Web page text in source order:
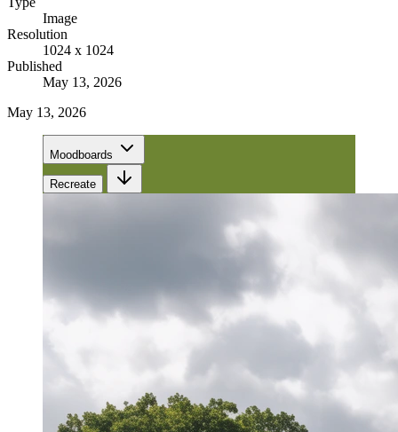
Image
Resolution
1024 x 1024
Published
May 13, 2026
May 13, 2026
Moodboards
Recreate